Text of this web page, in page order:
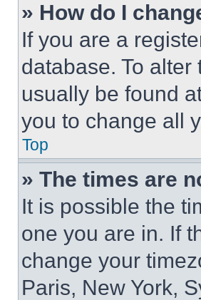
» How do I
If you are a
database. To
usually be found
you to change all
Top
» The times are
It is possible the
one you are in. If
change your
Paris, New York,